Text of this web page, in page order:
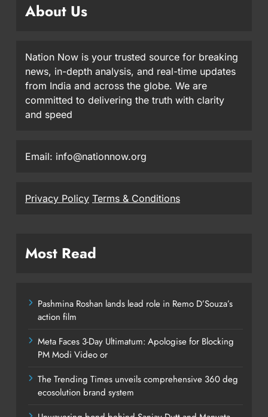
About Us
Nation Now is your trusted source for breaking
news, in-depth analysis, and real-time updates
from India and across the globe. We are
committed to delivering the truth with clarity
and speed
Email: info@nationnow.org
Privacy Policy Terms & Conditions
Most Read
Pashmina Roshan lands lead role in Remo D’Souza’s
action film
Meta Faces 3-Day Ultimatum: Apologise for Blocking
PM Modi Video or
The Trending Times unveils comprehensive 360 deg
ecosolution brand system